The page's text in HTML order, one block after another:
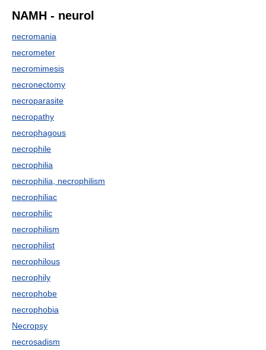
NAMH - neurol
necromania
necrometer
necromimesis
necronectomy
necroparasite
necropathy
necrophagous
necrophile
necrophilia
necrophilia, necrophilism
necrophiliac
necrophilic
necrophilism
necrophilist
necrophilous
necrophily
necrophobe
necrophobia
Necropsy
necrosadism